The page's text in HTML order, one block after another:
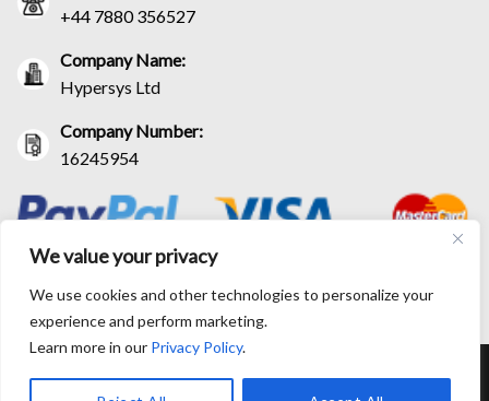
We value your privacy
We use cookies and other technologies to personalize your
experience and perform marketing.
Learn more in our Privacy Policy.
+44 7880 356527
Company Name:
Hypersys Ltd
Company Number:
16245954